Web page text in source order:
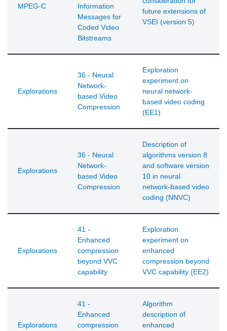
MPEG-C
Information
Messages for
Coded Video
Bitstreams
future extensions of
VSEI (version 5)
Explorations
36 - Neural
Network-
based Video
Compression
Exploration
experiment on
neural network-
based video coding
(EE1)
Explorations
36 - Neural
Network-
based Video
Compression
Description of
algorithms version 8
and software version
10 in neural
network-based video
coding (NNVC)
Explorations
41 -
Enhanced
compression
beyond VVC
capability
Exploration
experiment on
enhanced
compression beyond
VVC capability (EE2)
Explorations
41 -
Enhanced
compression
Algorithm
description of
enhanced